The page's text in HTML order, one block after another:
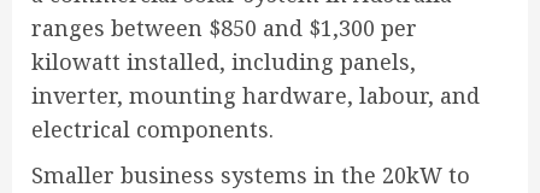
ranges between $850 and $1,300 per
kilowatt installed, including panels,
inverter, mounting hardware, labour, and
electrical components.
Smaller business systems in the 20kW to